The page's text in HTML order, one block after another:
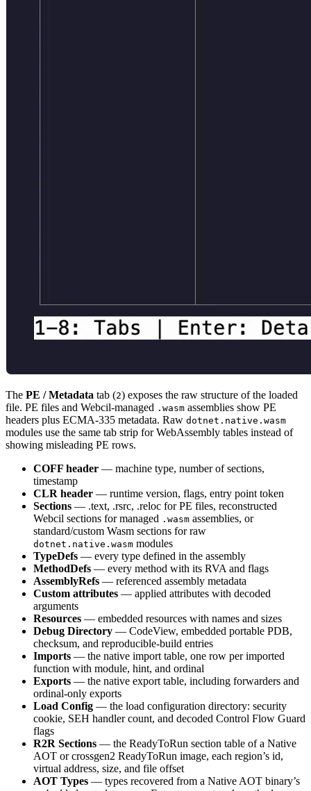
The PE / Metadata tab (2) exposes the raw structure of the loaded
file. PE files and Webcil-managed .wasm assemblies show PE
headers plus ECMA-335 metadata. Raw dotnet.native.wasm
modules use the same tab strip for WebAssembly tables instead of
showing misleading PE rows.
COFF header — machine type, number of sections,
timestamp
CLR header — runtime version, flags, entry point token
Sections — .text, .rsrc, .reloc for PE files, reconstructed
Webcil sections for managed .wasm assemblies, or
standard/custom Wasm sections for raw
dotnet.native.wasm modules
TypeDefs — every type defined in the assembly
MethodDefs — every method with its RVA and flags
AssemblyRefs — referenced assembly metadata
Custom attributes — applied attributes with decoded
arguments
Resources — embedded resources with names and sizes
Debug Directory — CodeView, embedded portable PDB,
checksum, and reproducible-build entries
Imports — the native import table, one row per imported
function with module, hint, and ordinal
Exports — the native export table, including forwarders and
ordinal-only exports
Load Config — the load configuration directory: security
cookie, SEH handler count, and decoded Control Flow Guard
flags
R2R Sections — the ReadyToRun section table of a Native
AOT or crossgen2 ReadyToRun image, each region’s id,
virtual address, size, and file offset
AOT Types — types recovered from a Native AOT binary’s